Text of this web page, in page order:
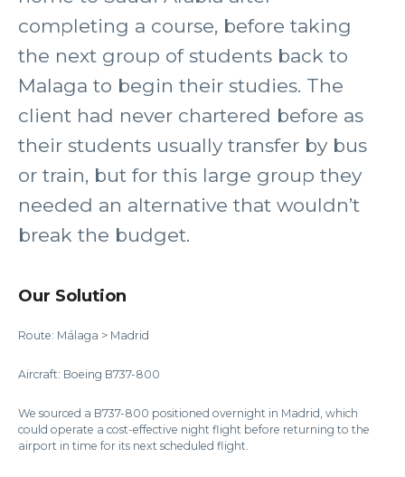
completing a course, before taking
the next group of students back to
Malaga to begin their studies. The
client had never chartered before as
their students usually transfer by bus
or train, but for this large group they
needed an alternative that wouldn’t
break the budget.
Our Solution
Route: Málaga > Madrid
Aircraft: Boeing B737-800
We sourced a B737-800 positioned overnight in Madrid, which
could operate a cost-effective night flight before returning to the
airport in time for its next scheduled flight.